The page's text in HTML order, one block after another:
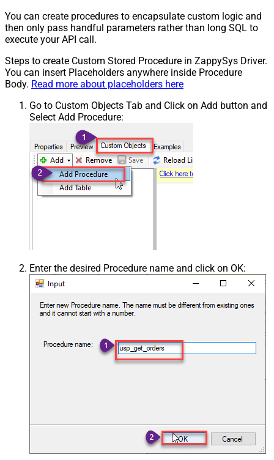
You can create procedures to encapsulate custom logic and
then only pass handful parameters rather than long SQL to
execute your API call.
Steps to create Custom Stored Procedure in ZappySys Driver.
You can insert Placeholders anywhere inside Procedure
Body. Read more about placeholders here
Go to Custom Objects Tab and Click on Add button and
Select Add Procedure:
Enter the desired Procedure name and click on OK: